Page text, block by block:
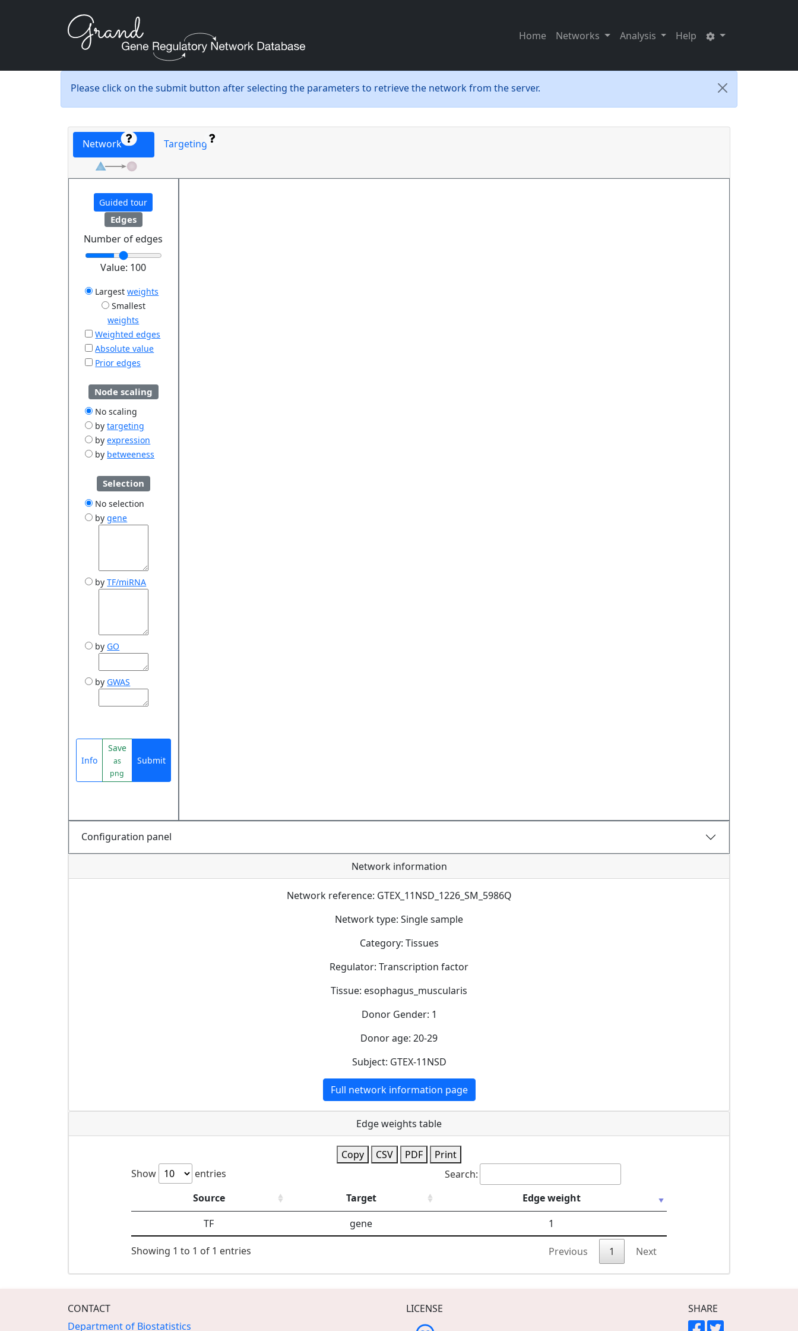
Home Networks Analysis Help
Please click on the submit button after selecting the parameters to retrieve the network from the server.
Network Targeting
Guided tour
Edges
Number of edges
Value: 100
Largest weights
Smallest
weights
Weighted edges
Absolute value
Prior edges
Node scaling
No scaling
bytargeting
byexpression
by betweeness
Selection
No selection
bygene
byTF/miRNA
by GO
by GWAS
Info
Save
as
png
Submit
Configuration panel
Network information
Network reference: GTEX_11NSD_1226_SM_5986Q
Network type: Single sample
Category: Tissues
Regulator: Transcription factor
Tissue: esophagus_muscularis
Donor Gender: 1
Donor age: 20-29
Subject: GTEX-11NSD
Full network information page
Edge weights table
Copy CSV PDF
Print
Show
entries
Search:
Source
Target
Edge weight
TF
gene 1
Showing 1 to 1 of 1 entries Previous 1 Next
CONTACT
Department of Biostatistics
LICENSE SHARE